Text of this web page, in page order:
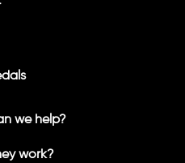
we help?
work?